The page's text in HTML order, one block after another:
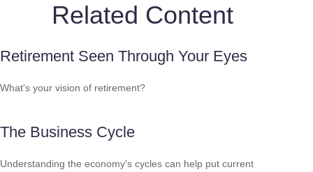
Related Content
Retirement Seen Through Your Eyes
What's your vision of retirement?
The Business Cycle
Understanding the economy's cycles can help put current